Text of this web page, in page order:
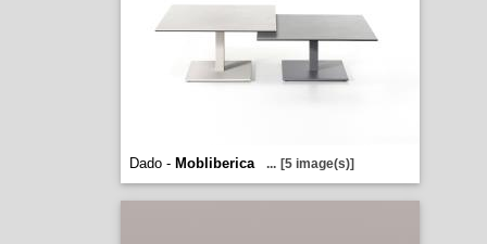
Dado - Mobliberica ... [5 image(s)]